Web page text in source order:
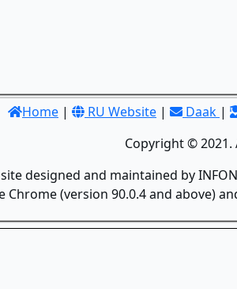
Home | RU Website | Daak |
Copyright © 2021.
designed and maintained by
Chrome (version 90.0.4 and above)